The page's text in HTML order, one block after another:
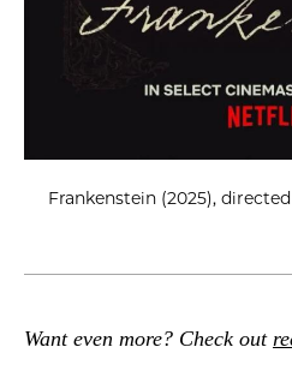
Frankenstein (2025),
Want even more? Check out